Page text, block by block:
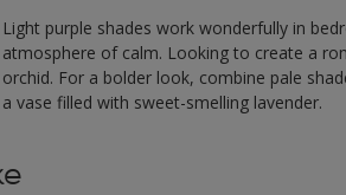
Light purple shades work wonderfully in
atmosphere of calm. Looking to create a
orchid. For a bolder look, combine pale
a vase filled with sweet-smelling lavender.